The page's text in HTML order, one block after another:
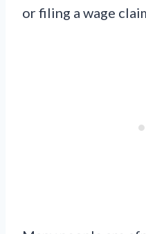
or filing a wage